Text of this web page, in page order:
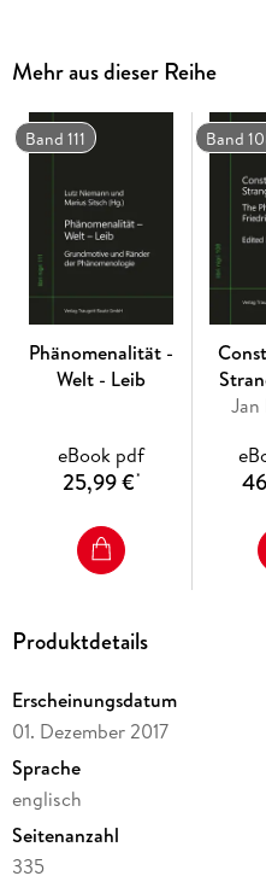
possible?
James McGuirk explores this
though a close reading of
comparative readings of
Lévinas, in which several
philosophy are explored.
philosophy hangs ultimately
eros. He argues that while
tyranny and the subjugation
understood by Plato in
the acquisitiveness of eros is
fundamental affective
ethical and political forms
condition of possibility.
Inhaltsverzeichnis
Acknowledgements
Introduction
2. The Argument
2. 1. Philosophical Eros and
Mehr aus dieser Reihe
Band 111
Phänomenalität -
Welt - Leib
eBook pdf
25,99 €*
Band
Jan
Produktdetails
Erscheinungsdatum
01. Dezember 2017
Sprache
englisch
Seitenanzahl
335